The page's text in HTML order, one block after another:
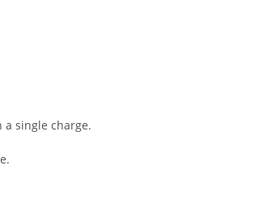
single charge.